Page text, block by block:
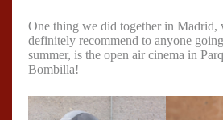
One thing we did together in Madrid,
definitely recommend to anyone
summer, is the open air cinema in
Bombilla!